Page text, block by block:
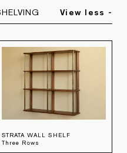
View less -
STRATA WALL SHELF
Three Rows